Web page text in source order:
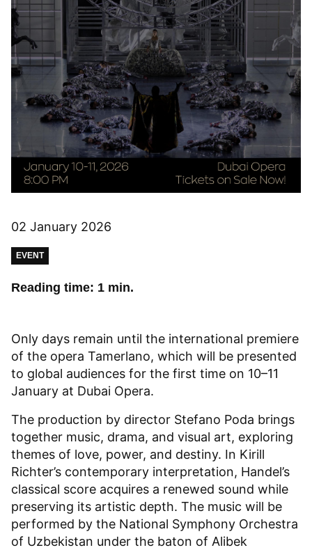
02 January 2026
EVENT
Reading time: 1 min.
Only days remain until the international premiere
of the opera Tamerlano, which will be presented
to global audiences for the first time on 10–11
January at Dubai Opera.
The production by director Stefano Poda brings
together music, drama, and visual art, exploring
themes of love, power, and destiny. In Kirill
Richter’s contemporary interpretation, Handel’s
classical score acquires a renewed sound while
preserving its artistic depth. The music will be
performed by the National Symphony Orchestra
of Uzbekistan under the baton of Alibek